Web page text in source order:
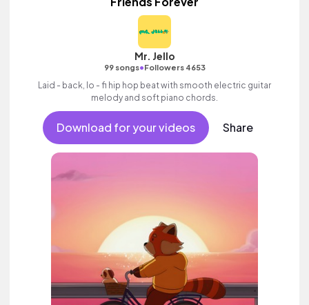
Mr. Jello
99 songs•Followers 4653
Laid - back, lo - fi hip hop beat with smooth electric guitar
melody and soft piano chords.
Download for your videos Share